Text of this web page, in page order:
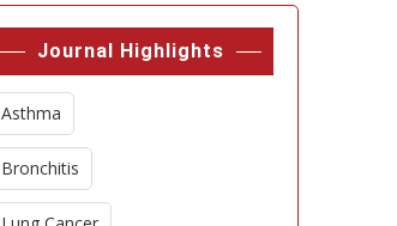
Journal Highlights
Asthma
Bronchitis